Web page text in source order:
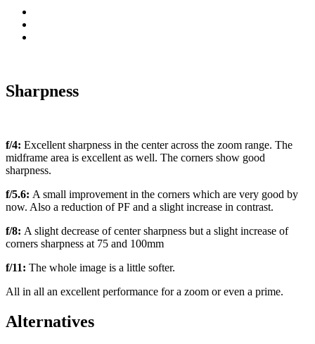
Sharpness
f/4: Excellent sharpness in the center across the zoom range. The
midframe area is excellent as well. The corners show good
sharpness.
f/5.6: A small improvement in the corners which are very good by
now. Also a reduction of PF and a slight increase in contrast.
f/8: A slight decrease of center sharpness but a slight increase of
corners sharpness at 75 and 100mm
f/11: The whole image is a little softer.
All in all an excellent performance for a zoom or even a prime.
Alternatives